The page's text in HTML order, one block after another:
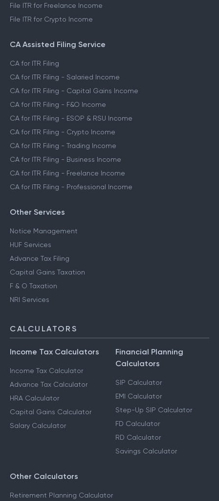
File ITR for Freelance Income
File ITR for Crypto Income
CA Assisted Filing Service
CA for ITR Filing
CA for ITR Filing - Salaried Income
CA for ITR Filing - Capital Gains Income
CA for ITR Filing - F&O Income
CA for ITR Filing - ESOP & RSU Income
CA for ITR Filing - Crypto Income
CA for ITR Filing - Trading Income
CA for ITR Filing - Business Income
CA for ITR Filing - Freelance Income
CA for ITR Filing - Professional Income
Other Services
Notice Management
HUF Services
Advance Tax Filing
Capital Gains Taxation
F & O Taxation
NRI Services
CALCULATORS
Income Tax Calculators
Income Tax Calculator
Advance Tax Calculator
HRA Calculator
Capital Gains Calculator
Salary Calculator
Financial Planning
Calculators
SIP Calculator
EMI Calculator
Step-Up SIP Calculator
FD Calculator
RD Calculator
Savings Calculator
Other Calculators
Retirement Planning Calculator